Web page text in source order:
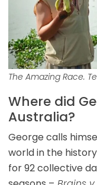
The Amazing Race.
Where did
Australia?
George calls
world in the
for 92 collective